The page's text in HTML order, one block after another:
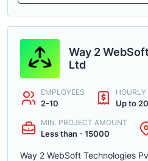
Way 2
Ltd
EMPLOYEES
2-10
HOURLY
Up to
MIN. PROJECT AMOUNT
Less than - 15000
Way 2 WebSoft Technologies